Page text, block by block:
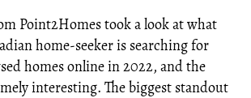
Point2Homes took a look at what
home-seeker is searching for
homes online in 2022, and the
interesting. The biggest standout